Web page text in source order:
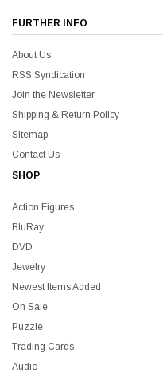
FURTHER INFO
About Us
RSS Syndication
Join the Newsletter
Shipping & Return Policy
Sitemap
Contact Us
SHOP
Action Figures
BluRay
DVD
Jewelry
Newest Items Added
On Sale
Puzzle
Trading Cards
Audio